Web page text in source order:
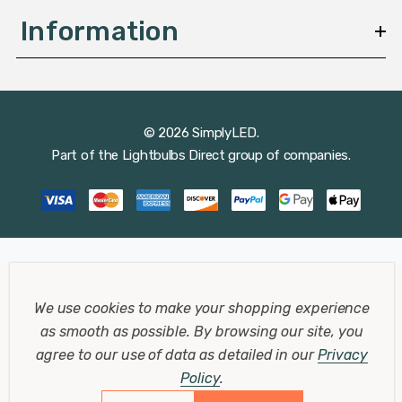
Information
© 2026 SimplyLED.
Part of the Lightbulbs Direct group of companies.
We use cookies to make your shopping experience
as smooth as possible.By browsing our site, you
agree to our use of data as detailed in ourPrivacy
Policy.